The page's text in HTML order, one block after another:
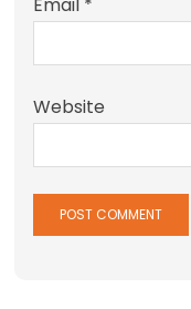
Website